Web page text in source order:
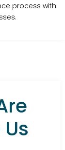
process with